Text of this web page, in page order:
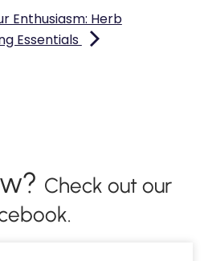
Enthusiasm: Herb
Essentials
Check out our